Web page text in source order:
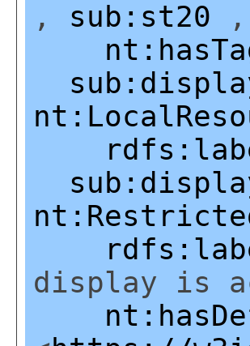
, sub:st20 ,
display is